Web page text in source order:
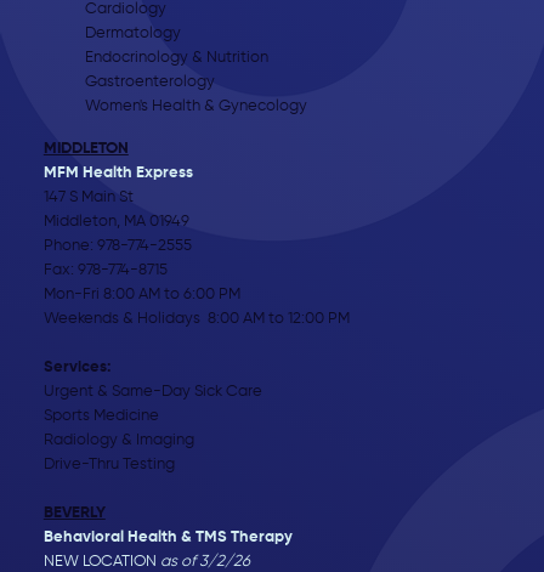
Cardiology
Dermatology
Endocrinology & Nutrition
Gastroenterology
Women's Health & Gynecology
MIDDLETON
MFM Health Express
147 S Main St
Middleton, MA 01949
Phone: 978-774-2555
Fax: 978-774-8715
Mon-Fri 8:00 AM to 6:00 PM
Weekends & Holidays 8:00 AM to 12:00 PM
Services:
Urgent & Same-Day Sick Care
Sports Medicine
Radiology & Imaging
Drive-Thru Testing
BEVERLY
Behavioral Health & TMS Therapy
NEW LOCATION as of 3/2/26